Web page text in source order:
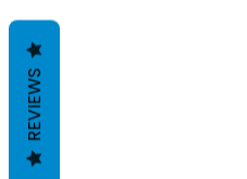
REVIEWS